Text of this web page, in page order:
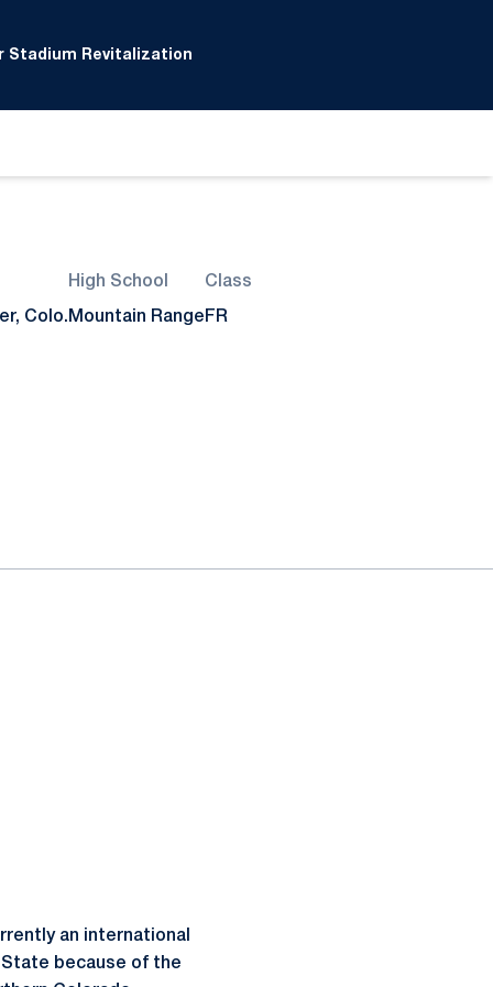
Stadium Revitalization
Colo.
High School
Mountain Range
Class
FR
an international
State because of the